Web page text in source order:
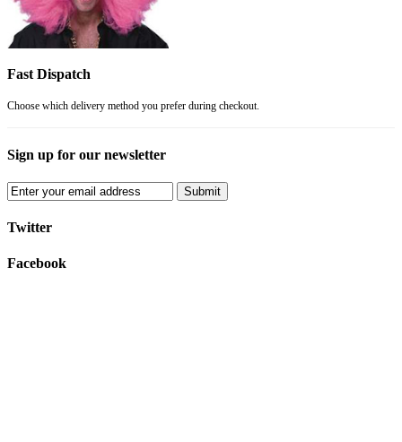
Fast Dispatch
Choose which delivery method you prefer during checkout.
Sign up for our newsletter
Submit
Twitter
Facebook